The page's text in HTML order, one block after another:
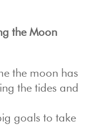
the Moon
the moon has
the tides and
goals to take